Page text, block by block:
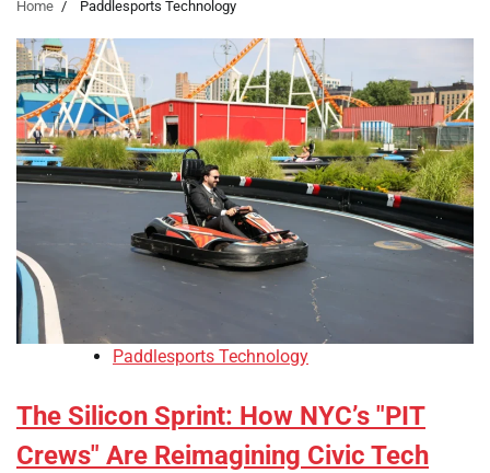
Home Paddlesports Technology
Paddlesports Technology
The Silicon Sprint: How NYC’s "PIT
Crews" Are Reimagining Civic Tech